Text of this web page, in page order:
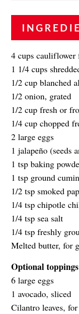
4 cups cauliflower
1 1/4 cups
1/2 cup blanched
1/2 onion, grated
1/2 cup fresh or
1/4 cup chopped
2 large eggs
1 jalapeño (seeds
1 tsp baking
1 tsp ground cumin
1/2 tsp smoked
1/4 tsp chipotle
1/4 tsp sea salt
1/4 tsp freshly
Melted butter, for
Optional
6 large eggs
1 avocado, sliced
Cilantro leaves,